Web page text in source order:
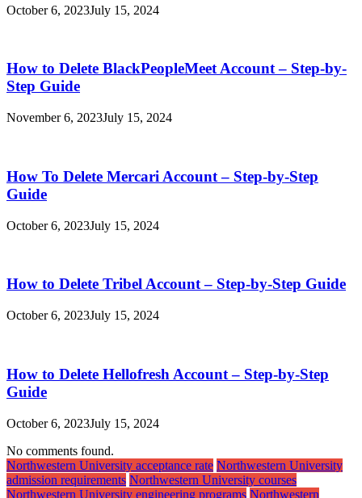
October 6, 2023July 15, 2024
How to Delete BlackPeopleMeet Account – Step-by-
Step Guide
November 6, 2023July 15, 2024
How To Delete Mercari Account – Step-by-Step
Guide
October 6, 2023July 15, 2024
How to Delete Tribel Account – Step-by-Step Guide
October 6, 2023July 15, 2024
How to Delete Hellofresh Account – Step-by-Step
Guide
October 6, 2023July 15, 2024
No comments found.
Northwestern University acceptance rate Northwestern University
admission requirements Northwestern University courses
Northwestern University engineering programs Northwestern